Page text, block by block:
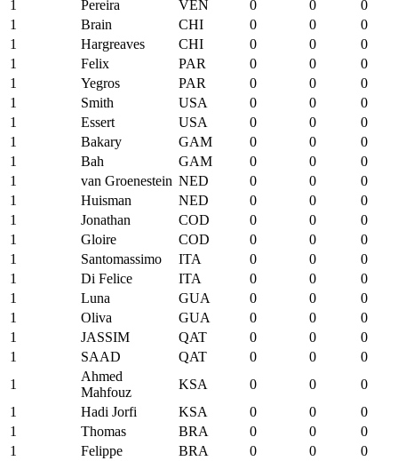
1 Pereira VEN 0 0
0
1
Brain CHI 0 0
0
1
Hargreaves CHI 0 0
0
1
Felix PAR 0 0
0
1
Yegros PAR 0 0
0
1
Smith USA 0 0
0
1
Essert USA 0 0
0
1
Bakary GAM 0 0
0
1
Bah GAM 0 0
0
1
van Groenestein NED 0 0
0
1
Huisman NED 0 0
0
1
Jonathan COD 0 0
0
1
Gloire COD 0 0
0
1
Santomassimo ITA 0 0
0
1
Di Felice ITA 0 0
0
1
Luna GUA 0 0
0
1
Oliva GUA 0 0
0
1
JASSIM QAT 0 0
0
1
SAAD QAT 0 0
0
1
Ahmed
Mahfouz
KSA 0 0
0
1
Hadi Jorfi KSA 0 0
0
1
Thomas BRA 0 0
0
1
Felippe BRA 0 0
0